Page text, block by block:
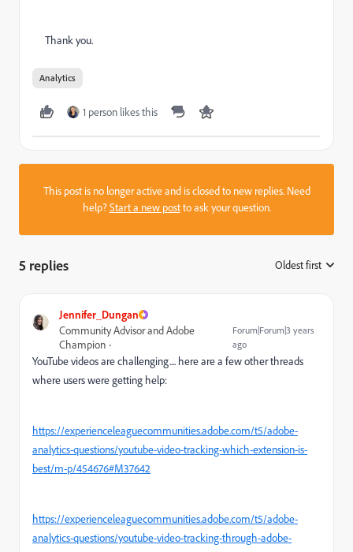
Thank you.
Analytics
1 person likes this
This post is no longer active and is closed to new replies. Need
help?Start a new postto ask your question.
5 replies Oldest first
Jennifer_Dungan
Community Advisor and Adobe
Champion
Forum|Forum|3 years
ago
YouTube videos are challenging.... here are a few other threads
where users were getting help:
https://experienceleaguecommunities.adobe.com/t5/adobe-
analytics-questions/youtube-video-tracking-which-extension-is-
best/m-p/454676#M37642
https://experienceleaguecommunities.adobe.com/t5/adobe-
analytics-questions/youtube-video-tracking-through-adobe-